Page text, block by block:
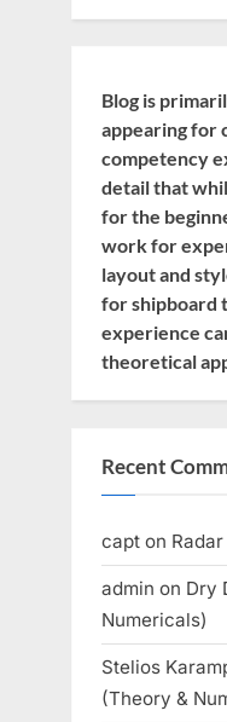
Blog is
appearing for
competency
detail that
for the
work for
layout and
for shipboard
experience
theoretical
Recent
capt on
admin on Dry
Numericals)
Stelios
(Theory &